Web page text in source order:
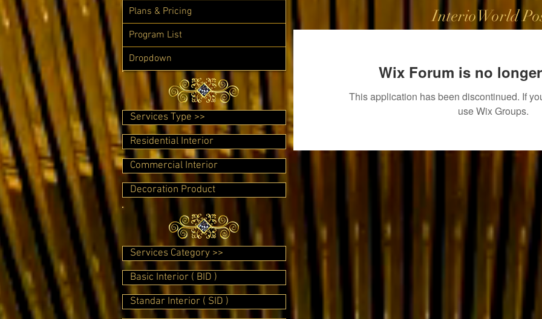
InterioWorld
Wix Forum is no
This application has been discontinued. If
use Wix Groups.
Plans & Pricing
Program List
Dropdown
Services Type >>
Residential Interior
Commercial Interior
Decoration Product
Services Category >>
Basic Interior ( BID )
Standar Interior ( SID )